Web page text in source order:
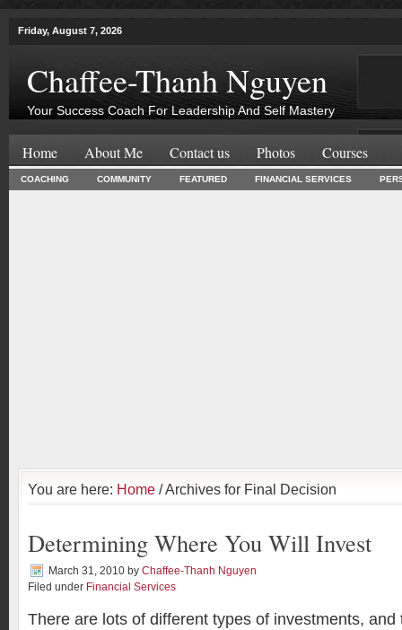
Friday, August 7, 2026
Chaffee-Thanh Nguyen
Your Success Coach For Leadership And Self Mastery
Home About Me Contact us Photos Courses
COACHING COMMUNITY FEATURED FINANCIAL SERVICES
You are here: Home / Archives for Final Decision
Determining Where You Will Invest
March 31, 2010 by Chaffee-Thanh Nguyen
Filed under Financial Services
There are lots of different types of investments, and